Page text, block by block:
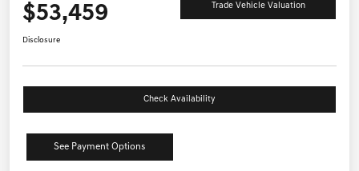
$53,459 Trade Vehicle Valuation
Disclosure
Check Availability
See Payment Options